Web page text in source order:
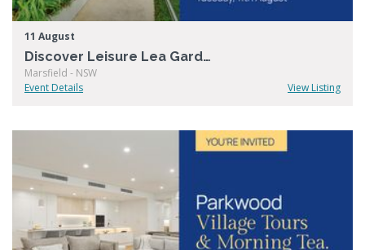
11 August
Discover Leisure Lea Gardens
Marsfield - NSW
Event Details
View Listing